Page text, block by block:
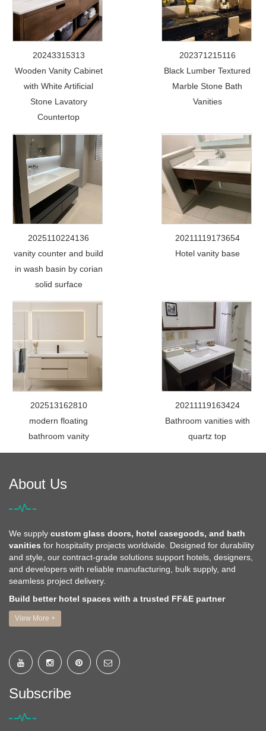
20243315313
Wooden Vanity Cabinet
with White Artificial
Stone Lavatory
Countertop
202371215116
Black Lumber Textured
Marble Stone Bath
Vanities
2025110224136
vanity counter and build
in wash basin by corian
solid surface
20211119173654
Hotel vanity base
202513162810
modern floating
bathroom vanity
20211119163424
Bathroom vanities with
quartz top
About Us
We supply custom glass doors, hotel casegoods, and bath
vanities for hospitality projects worldwide. Designed for durability
and style, our contract-grade solutions support hotels, designers,
and developers with reliable manufacturing, bulk supply, and
seamless project delivery.
Build better hotel spaces with a trusted FF&E partner
View More +
Subscribe